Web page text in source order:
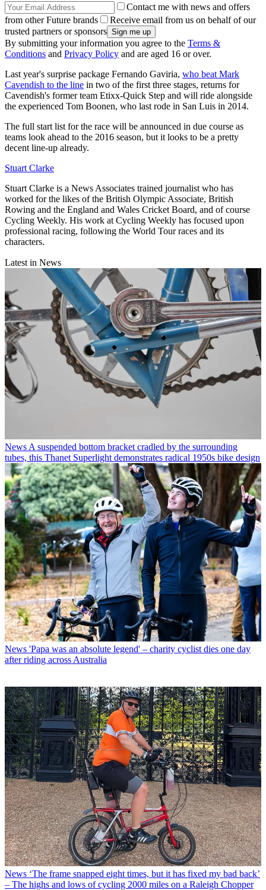
Contact me with news and offers
from other Future brands
Receive email from us on behalf of our
trusted partners or sponsors
By submitting your information you agree to the Terms &
Conditions and Privacy Policy and are aged 16 or over.
Last year's surprise package Fernando Gaviria, who beat Mark
Cavendish to the line in two of the first three stages, returns for
Cavendish's former team Etixx-Quick Step and will ride alongside
the experienced Tom Boonen, who last rode in San Luis in 2014.
The full start list for the race will be announced in due course as
teams look ahead to the 2016 season, but it looks to be a pretty
decent line-up already.
Stuart Clarke
Stuart Clarke is a News Associates trained journalist who has
worked for the likes of the British Olympic Associate, British
Rowing and the England and Wales Cricket Board, and of course
Cycling Weekly. His work at Cycling Weekly has focused upon
professional racing, following the World Tour races and its
characters.
Latest in News
News A suspended bottom bracket cradled by the surrounding
tubes, this Thanet Superlight demonstrates radical 1950s bike design
News 'Papa was an absolute legend' – charity cyclist dies one day
after riding across Australia
News ‘The frame snapped eight times, but it has fixed my bad back’
– The highs and lows of cycling 2000 miles on a Raleigh Chopper